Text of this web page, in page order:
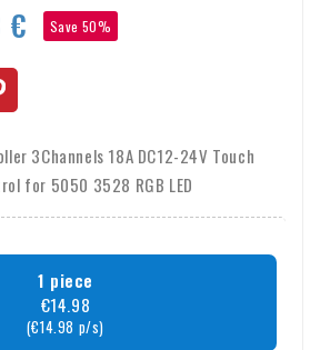
€ Save 50%
3Channels 18A DC12-24V Touch
for 5050 3528 RGB LED
1 piece
€14.98
(€14.98 p/s)